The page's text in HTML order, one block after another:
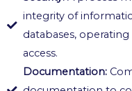
integrity of
databases,
access.
Documentation: